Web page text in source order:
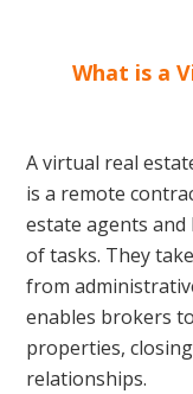
What is a
A virtual real
is a remote
estate agents
of tasks. They
from
enables brokers
properties,
relationships.